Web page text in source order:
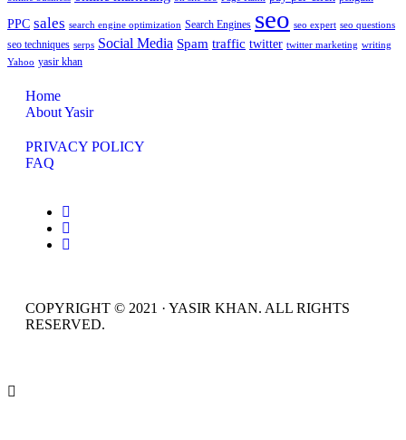
PPC sales search engine optimization Search Engines seo seo expert seo questions
seo techniques serps Social Media Spam traffic twitter twitter marketing writing
Yahoo yasir khan
Home
About Yasir
PRIVACY POLICY
FAQ
COPYRIGHT © 2021 · YASIR KHAN. ALL RIGHTS
RESERVED.